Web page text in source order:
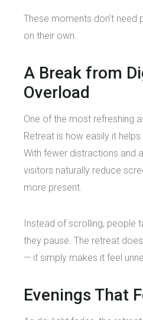
These moments don’t need
on their own.
A Break from
Overload
One of the most refreshing
Retreat is how easily it
With fewer distractions and
visitors naturally reduce
more present.
Instead of scrolling, people
they pause. The retreat
— it simply makes it feel
Evenings That